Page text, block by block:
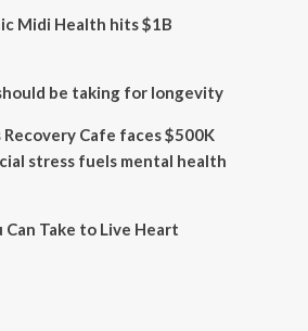
Midi Health hits $1B
be taking for longevity
Recovery Cafe faces $500K
stress fuels mental health
Take to Live Heart